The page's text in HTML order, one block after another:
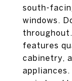
south-
windows.
features
cabinetry,